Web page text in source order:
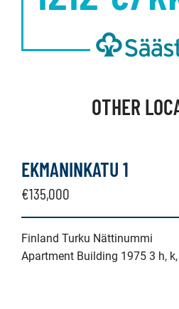
OTHER
EKMANINKATU 1
€135,000
Finland Turku Nättinummi
Apartment Building 1975 3 h,